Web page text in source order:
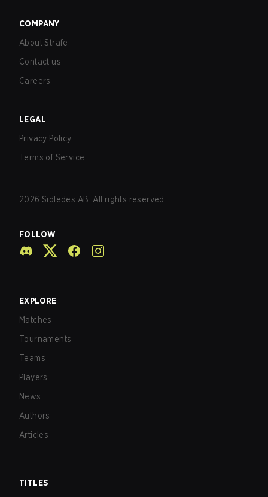
COMPANY
About Strafe
Contact us
Careers
LEGAL
Privacy Policy
Terms of Service
2026 Sidledes AB. All rights reserved.
FOLLOW
EXPLORE
Matches
Tournaments
Teams
Players
News
Authors
Articles
TITLES